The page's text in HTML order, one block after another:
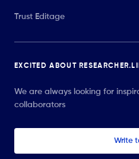
Trust Editage
EXCITED ABOUT
We are always looking for
collaborators
Write